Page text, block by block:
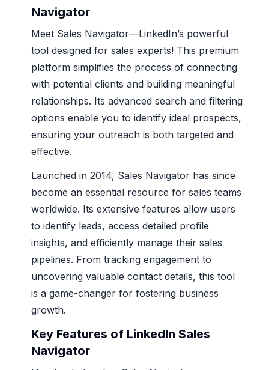
Navigator
Meet Sales Navigator—LinkedIn’s powerful
tool designed for sales experts! This premium
platform simplifies the process of connecting
with potential clients and building meaningful
relationships. Its advanced search and filtering
options enable you to identify ideal prospects,
ensuring your outreach is both targeted and
effective.
Launched in 2014, Sales Navigator has since
become an essential resource for sales teams
worldwide. Its extensive features allow users
to identify leads, access detailed profile
insights, and efficiently manage their sales
pipelines. From tracking engagement to
uncovering valuable contact details, this tool
is a game-changer for fostering business
growth.
Key Features of LinkedIn Sales
Navigator